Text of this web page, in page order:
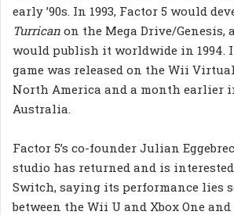
early ’90s. In 1993, Factor 5 would
Turrican on the Mega Drive/Genesis,
would publish it worldwide in 1994.
game was released on the Wii
North America and a month earlier
Australia.
Factor 5’s co-founder Julian
studio has returned and is
Switch, saying its performance lies
between the Wii U and Xbox One